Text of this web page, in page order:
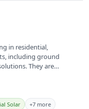
in residential,
including ground
They are
Solar +7 more